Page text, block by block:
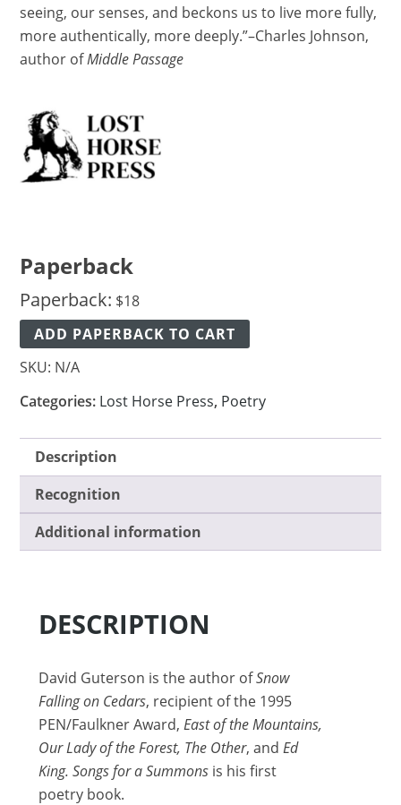
seeing, our senses, and beckons us to live more fully,
more authentically, more deeply.”–Charles Johnson,
author ofMiddle Passage
Paperback
Paperback: $18
ADD PAPERBACK TO CART
SKU: N/A
Categories: Lost Horse Press, Poetry
Description
Recognition
Additional information
DESCRIPTION
David Guterson is the author ofSnow
Falling on Cedars, recipient of the 1995
PEN/Faulkner Award, East of the Mountains,
Our Lady of the Forest, The Other, and Ed
King. Songs for a Summonsis his first
poetry book.